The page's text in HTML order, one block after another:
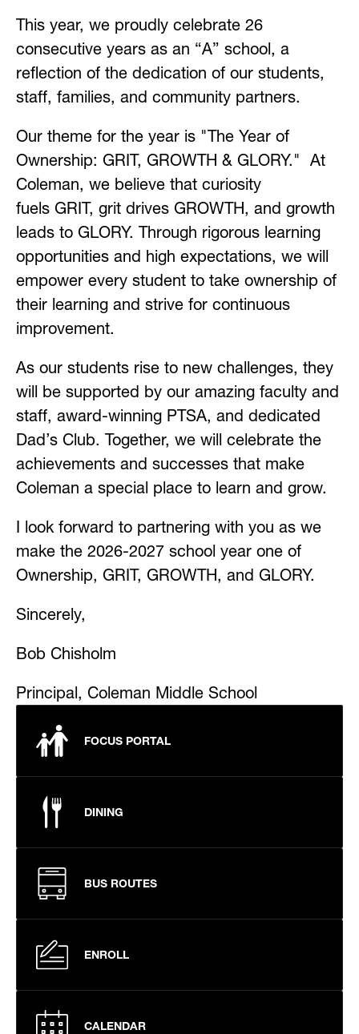
This year, we proudly celebrate 26
consecutive years as an “A” school, a
reflection of the dedication of our students,
staff, families, and community partners.
Our theme for the year is "The Year of
Ownership: GRIT, GROWTH & GLORY."  At
Coleman, we believe that curiosity
fuels GRIT, grit drives GROWTH, and growth
leads to GLORY. Through rigorous learning
opportunities and high expectations, we will
empower every student to take ownership of
their learning and strive for continuous
improvement.
As our students rise to new challenges, they
will be supported by our amazing faculty and
staff, award-winning PTSA, and dedicated
Dad’s Club. Together, we will celebrate the
achievements and successes that make
Coleman a special place to learn and grow.
I look forward to partnering with you as we
make the 2026-2027 school year one of
Ownership, GRIT, GROWTH, and GLORY.
Sincerely,
Bob Chisholm
Principal, Coleman Middle School
FOCUS PORTAL
DINING
BUS ROUTES
ENROLL
CALENDAR